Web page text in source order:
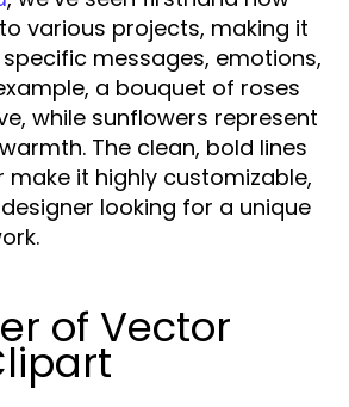
various projects, making it
messages, emotions,
a bouquet of roses
while sunflowers represent
The clean, bold lines
it highly customizable,
looking for a unique
of Vector